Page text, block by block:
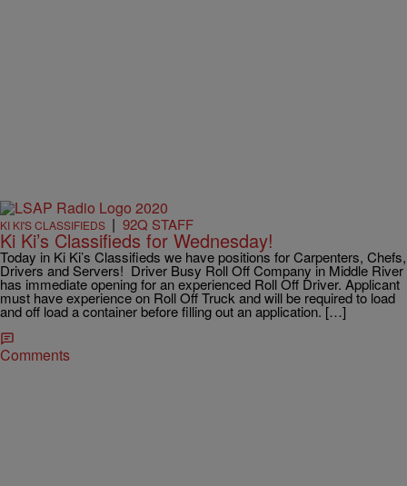
KI KI'S CLASSIFIEDS | 92Q STAFF
Ki Ki’s Classifieds for Wednesday!
Today in Ki Ki’s Classifieds we have positions for Carpenters, Chefs,
Drivers and Servers! Driver Busy Roll Off Company in Middle River
has immediate opening for an experienced Roll Off Driver. Applicant
must have experience on Roll Off Truck and will be required to load
and off load a container before filling out an application. […]
Comments